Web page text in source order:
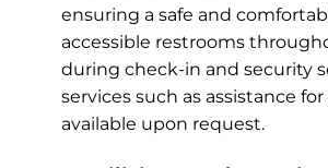
ensuring a safe and
accessible restrooms
during check-in and security
services such as assistance
available upon request.